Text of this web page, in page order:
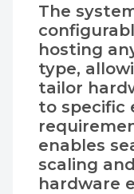
The
hosting
type,
tailor
to specific
enables
scaling
hardware